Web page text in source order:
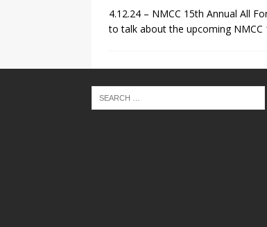
4.12.24 – NMCC 15th Annual All
to talk about the upcoming NMCC
THE CINDY COCHRAN SHOW